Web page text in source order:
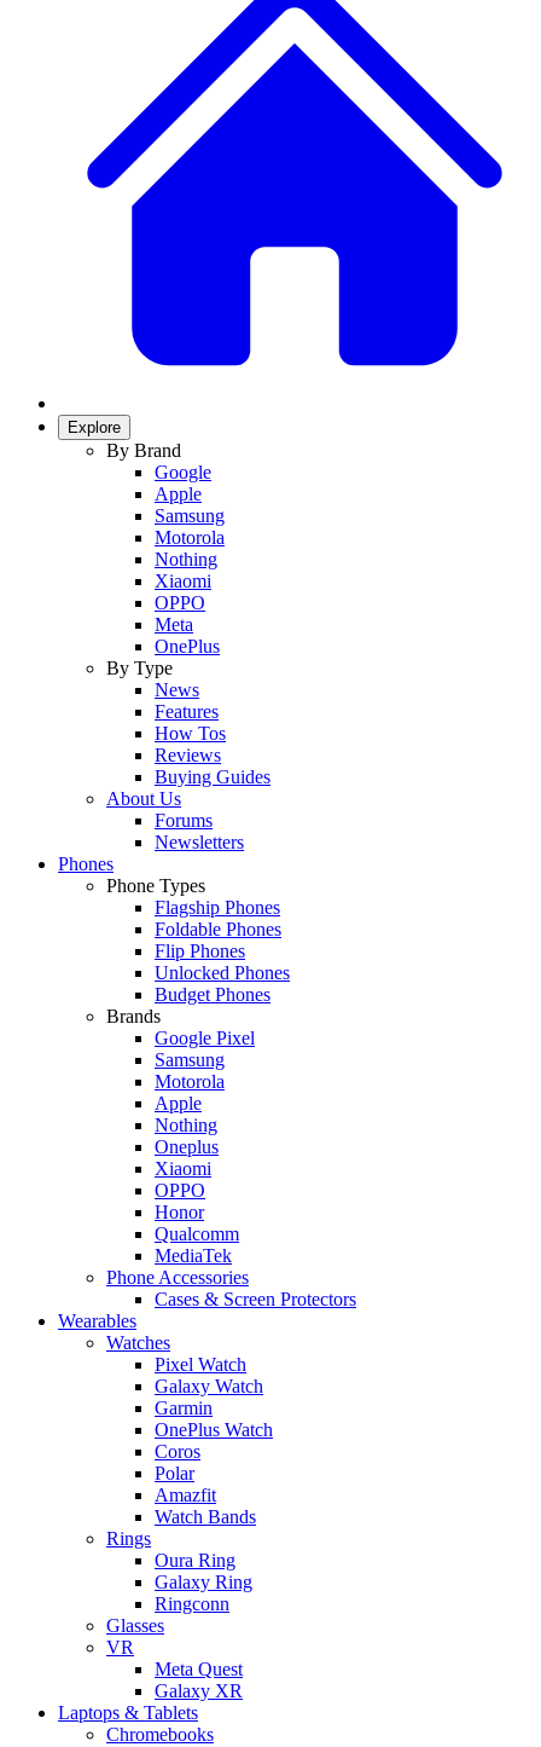
Explore
By Brand
Google
Apple
Samsung
Motorola
Nothing
Xiaomi
OPPO
Meta
OnePlus
By Type
News
Features
How Tos
Reviews
Buying Guides
About Us
Forums
Newsletters
Phones
Phone Types
Flagship Phones
Foldable Phones
Flip Phones
Unlocked Phones
Budget Phones
Brands
Google Pixel
Samsung
Motorola
Apple
Nothing
Oneplus
Xiaomi
OPPO
Honor
Qualcomm
MediaTek
Phone Accessories
Cases & Screen Protectors
Wearables
Watches
Pixel Watch
Galaxy Watch
Garmin
OnePlus Watch
Coros
Polar
Amazfit
Watch Bands
Rings
Oura Ring
Galaxy Ring
Ringconn
Glasses
VR
Meta Quest
Galaxy XR
Laptops & Tablets
Chromebooks